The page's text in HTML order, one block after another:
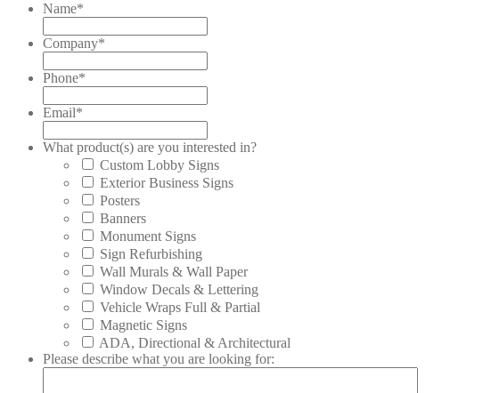
Name*
Company*
Phone*
Email*
What product(s) are you interested in?
Custom Lobby Signs
Exterior Business Signs
Posters
Banners
Monument Signs
Sign Refurbishing
Wall Murals & Wall Paper
Window Decals & Lettering
Vehicle Wraps Full & Partial
Magnetic Signs
ADA, Directional & Architectural
Please describe what you are looking for: